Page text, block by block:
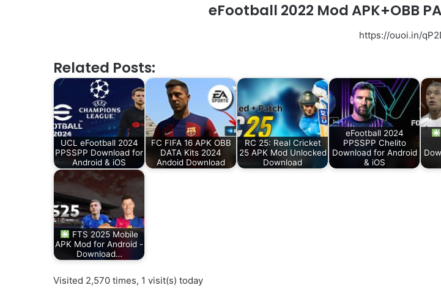
eFootball 2022 Mod APK+OBB
https://ouoi.in/
Related Posts:
UCL eFootball 2024
PPSSPP Download for
Android & iOS
FC FIFA 16 APK OBB
DATA Kits 2024
Andoid Download
RC 25: Real Cricket
25 APK Mod Unlocked
Download
eFootball 2024
PPSSPP Chelito
Download for Android
& iOS
FTS 2025 Mobile
APK Mod for Android -
Download…
Visited 2,570 times, 1 visit(s) today